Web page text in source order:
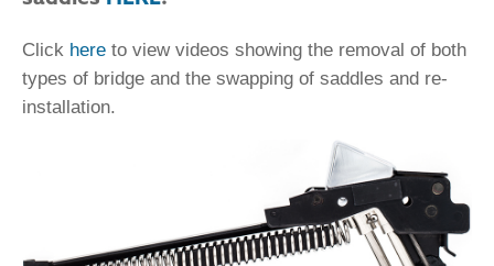
Click here to view videos showing the removal of both
types of bridge and the swapping of saddles and re-
installation.